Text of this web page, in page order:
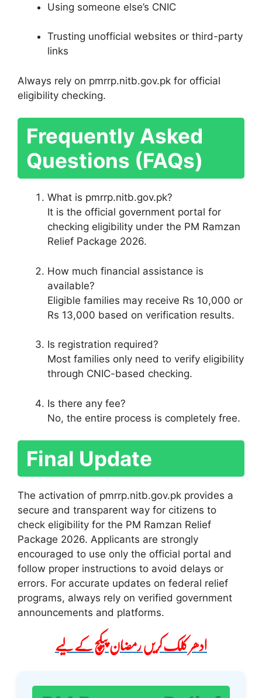
Using someone else’s CNIC
Trusting unofficial websites or third-party
links
Always rely on pmrrp.nitb.gov.pk for official
eligibility checking.
Frequently Asked
Questions (FAQs)
What is pmrrp.nitb.gov.pk?
It is the official government portal for
checking eligibility under the PM Ramzan
Relief Package 2026.
How much financial assistance is
available?
Eligible families may receive Rs 10,000 or
Rs 13,000 based on verification results.
Is registration required?
Most families only need to verify eligibility
through CNIC-based checking.
Is there any fee?
No, the entire process is completely free.
Final Update
The activation of pmrrp.nitb.gov.pk provides a
secure and transparent way for citizens to
check eligibility for the PM Ramzan Relief
Package 2026. Applicants are strongly
encouraged to use only the official portal and
follow proper instructions to avoid delays or
errors. For accurate updates on federal relief
programs, always rely on verified government
announcements and platforms.
ادھر کلک کریں رمضان پیکچ کے لیے